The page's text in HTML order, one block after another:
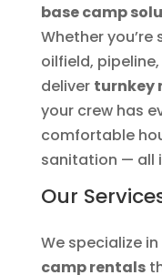
base camp
Whether
oilfield,
deliver turnkey
your crew has
comfortable
sanitation — all
Our
We specialize in
camp rentals